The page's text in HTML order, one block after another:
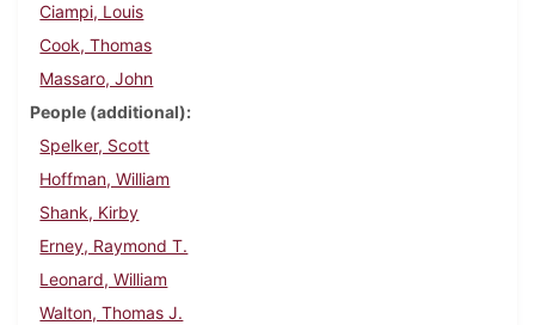
Ciampi, Louis
Cook, Thomas
Massaro, John
People (additional)
Spelker, Scott
Hoffman, William
Shank, Kirby
Erney, Raymond T.
Leonard, William
Walton, Thomas J.